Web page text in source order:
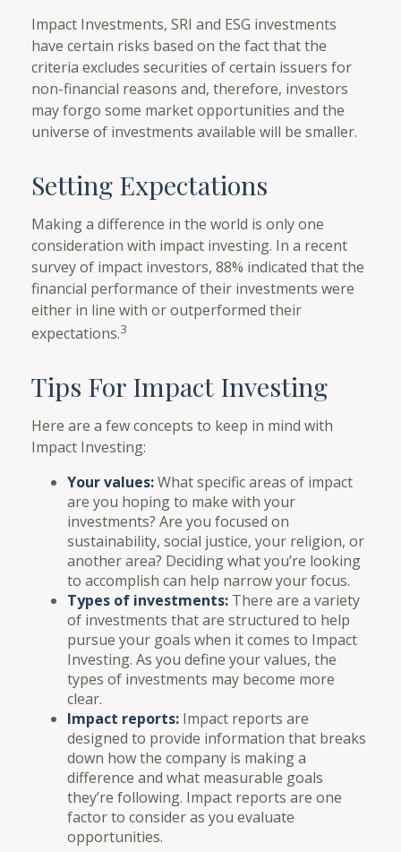
Impact Investments, SRI and ESG investments
have certain risks based on the fact that the
criteria excludes securities of certain issuers for
non-financial reasons and, therefore, investors
may forgo some market opportunities and the
universe of investments available will be smaller.
Setting Expectations
Making a difference in the world is only one
consideration with impact investing. In a recent
survey of impact investors, 88% indicated that the
financial performance of their investments were
either in line with or outperformed their
expectations.3
Tips For Impact Investing
Here are a few concepts to keep in mind with
Impact Investing:
Your values:What specific areas of impact
are you hoping to make with your
investments? Are you focused on
sustainability, social justice, your religion, or
another area? Deciding what you’re looking
to accomplish can help narrow your focus.
Types of investments: There are a variety
of investments that are structured to help
pursue your goals when it comes to Impact
Investing. As you define your values, the
types of investments may become more
clear.
Impact reports: Impact reports are
designed to provide information that breaks
down how the company is making a
difference and what measurable goals
they’re following. Impact reports are one
factor to consider as you evaluate
opportunities.